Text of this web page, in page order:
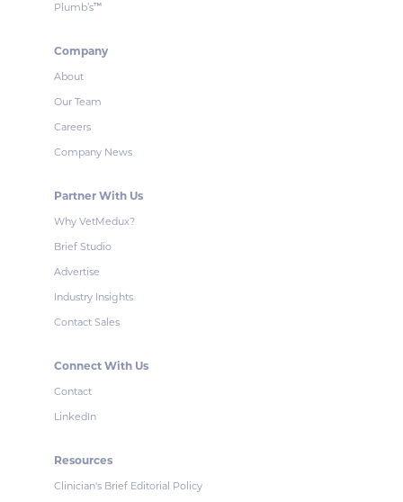
Plumb’s™
Company
About
Our Team
Careers
Company News
Partner With Us
Why VetMedux?
Brief Studio
Advertise
Industry Insights
Contact Sales
Connect With Us
Contact
LinkedIn
Resources
Clinician's Brief Editorial Policy